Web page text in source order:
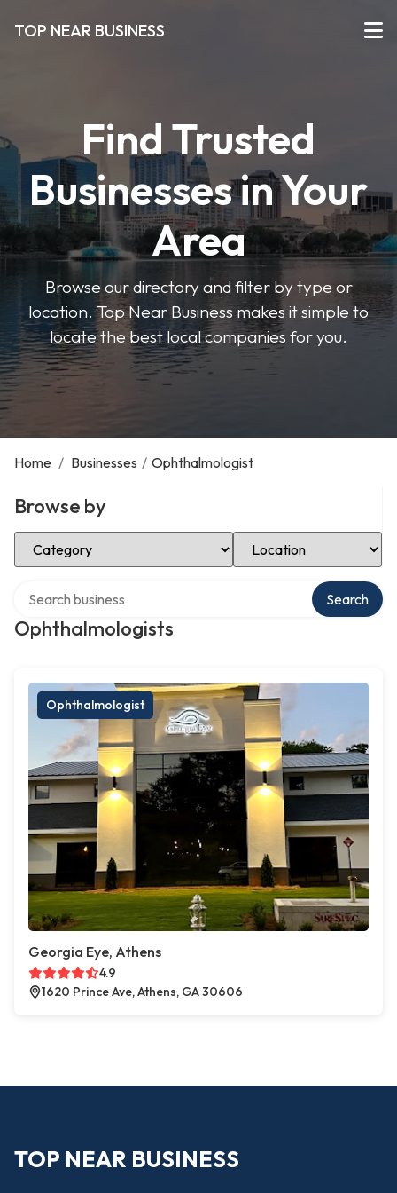
TOP NEAR BUSINESS
Find Trusted
Businesses in Your
Area
Browse our directory and filter by type or
location. Top Near Business makes it simple to
locate the best local companies for you.
Home / Businesses / Ophthalmologist
Browse by
Select Category Select Location
Ophthalmologists
Search
Ophthalmologist
Georgia Eye, Athens
4.9
1620 Prince Ave, Athens, GA 30606
TOP NEAR BUSINESS